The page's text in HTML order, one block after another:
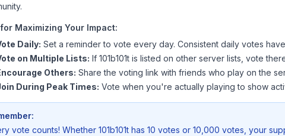
Maximizing Your Impact:
Daily: Set a reminder to vote every day. Consistent daily votes
on Multiple Lists: If 101b101t is listed on other server lists, vote
Others: Share the voting link with friends who play on the
During Peak Times: Vote when you're actually playing to show
vote counts! Whether 101b101t has 10 votes or 10,000 votes, your